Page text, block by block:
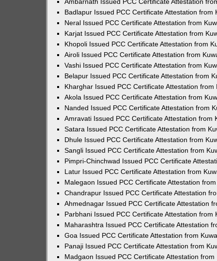
Badlapur Issued PCC Certificate Attestation from
Neral Issued PCC Certificate Attestation from
Karjat Issued PCC Certificate Attestation from
Khopoli Issued PCC Certificate Attestation from
Airoli Issued PCC Certificate Attestation from
Vashi Issued PCC Certificate Attestation from
Belapur Issued PCC Certificate Attestation from
Kharghar Issued PCC Certificate Attestation from
Akola Issued PCC Certificate Attestation from
Nanded Issued PCC Certificate Attestation from
Amravati Issued PCC Certificate Attestation from
Satara Issued PCC Certificate Attestation from
Dhule Issued PCC Certificate Attestation from
Sangli Issued PCC Certificate Attestation from
Pimpri-Chinchwad Issued PCC Certificate
Latur Issued PCC Certificate Attestation from
Malegaon Issued PCC Certificate Attestation
Chandrapur Issued PCC Certificate Attestation
Ahmednagar Issued PCC Certificate Attestation
Parbhani Issued PCC Certificate Attestation from
Maharashtra Issued PCC Certificate Attestation
Goa Issued PCC Certificate Attestation from
Panaji Issued PCC Certificate Attestation from
Madgaon Issued PCC Certificate Attestation from